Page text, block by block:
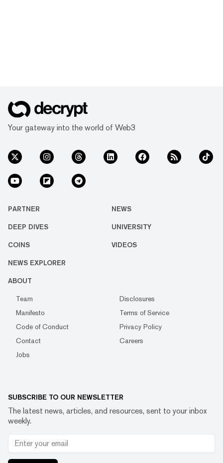
Your gateway into the world of Web3
PARTNER NEWS
DEEP DIVES UNIVERSITY
COINS VIDEOS
NEWS EXPLORER
ABOUT
Team
Disclosures
Manifesto
Terms of Service
Code of Conduct
Privacy Policy
Contact
Careers
Jobs
SUBSCRIBE TO OUR NEWSLETTER
The latest news, articles, and resources, sent to your inbox
weekly.